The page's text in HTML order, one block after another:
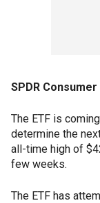
SPDR Consumer
The ETF is
determine the
all-time high of
few weeks.
The ETF has